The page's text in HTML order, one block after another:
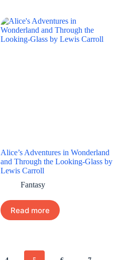
Alice’s Adventures in Wonderland
and Through the Looking-Glass by
Lewis Carroll
Fantasy
Read more